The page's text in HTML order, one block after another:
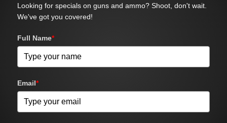
Looking for specials on guns and ammo? Shoot, don't wait.
We've got you covered!
Full Name*
Email*